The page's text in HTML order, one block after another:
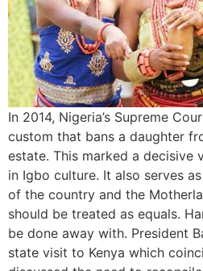
In 2014, Nigeria’s Supreme
custom that bans a daughter
estate. This marked a decisive
in Igbo culture. It also serves
of the country and the
should be treated as equals.
be done away with. President
state visit to Kenya which